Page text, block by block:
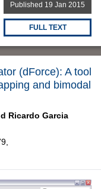
Published 19 Jan 2015
FULL TEXT
(dForce): A tool
and bimodal
Ricardo Garcia